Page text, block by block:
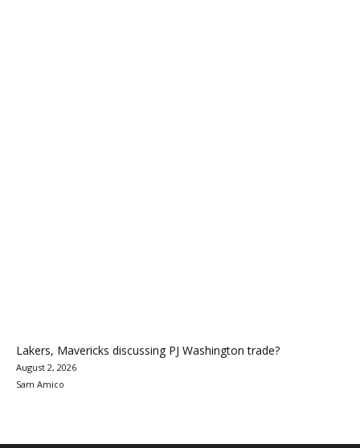
Lakers, Mavericks discussing PJ Washington trade?
August 2, 2026
Sam Amico